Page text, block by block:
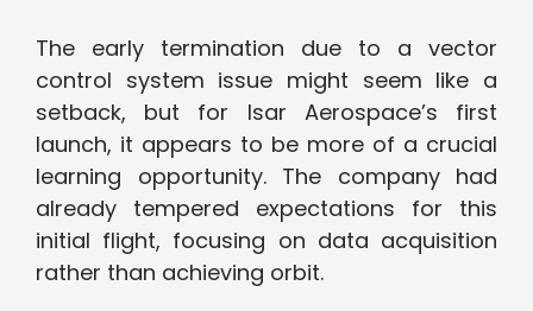
The early termination due to a vector
control system issue might seem like a
setback, but for Isar Aerospace’s first
launch, it appears to be more of a crucial
learning opportunity. The company had
already tempered expectations for this
initial flight, focusing on data acquisition
rather than achieving orbit.